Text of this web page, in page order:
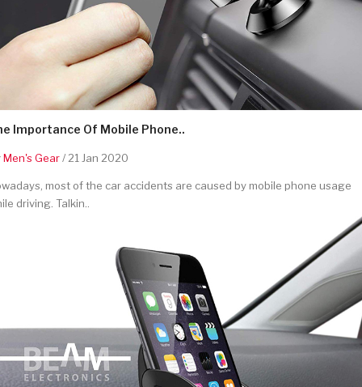
Importance Of Mobile Phone..
Men's Gear/ 21 Jan 2020
most of the car accidents are caused by mobile phone usage
driving. Talkin..